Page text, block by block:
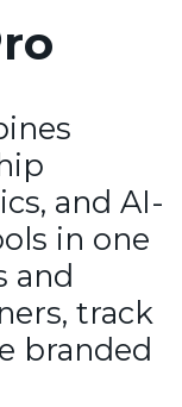
and AI-
in one
and
track
branded